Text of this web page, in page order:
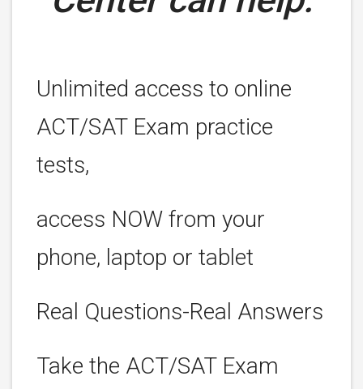
Unlimited access to online
ACT/SAT Exam practice
tests,
access NOW from your
phone, laptop or tablet
Real Questions-Real Answers
Take the ACT/SAT Exam